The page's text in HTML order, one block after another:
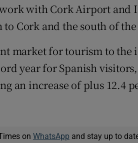
with Cork Airport and
Cork and the south of
market for tourism to the
year for Spanish
an increase of plus 12.4
on WhatsApp and stay up to